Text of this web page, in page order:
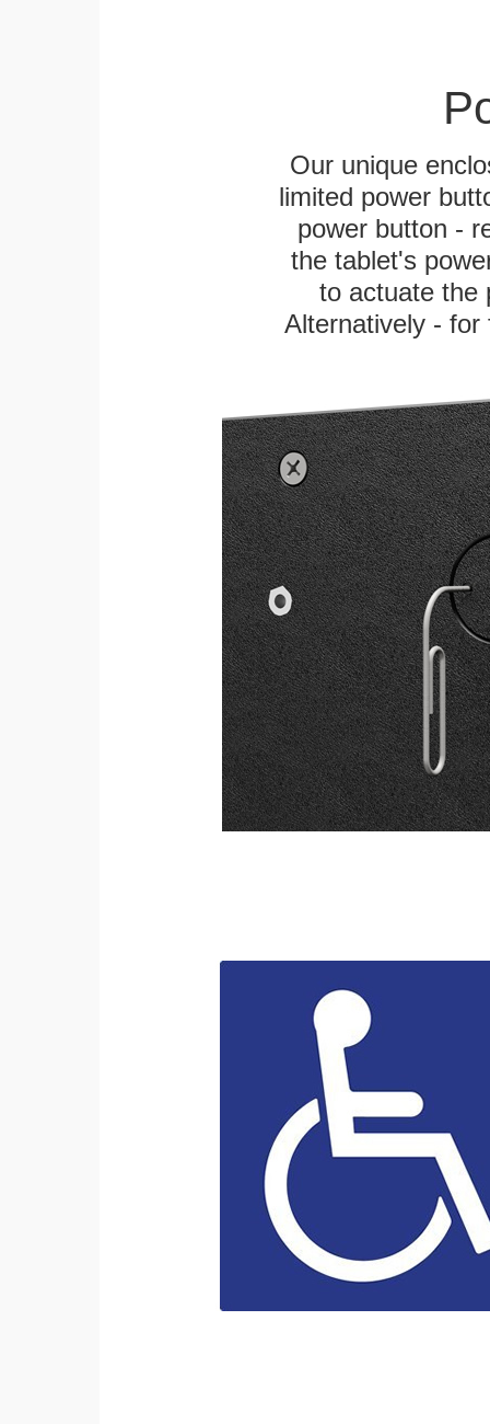
Our unique
limited power
power button -
the tablet's
to actuate the
Alternatively -